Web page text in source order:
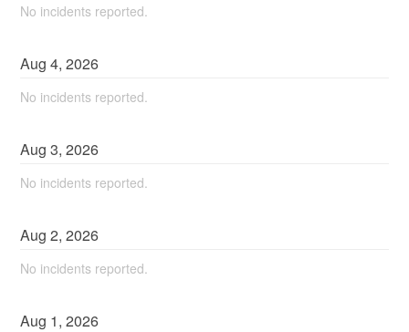
No incidents reported.
Aug4,2026
No incidents reported.
Aug3,2026
No incidents reported.
Aug2,2026
No incidents reported.
Aug 1,2026